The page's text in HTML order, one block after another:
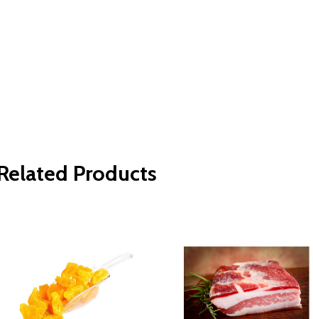
Products